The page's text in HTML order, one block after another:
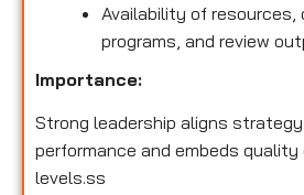
Availability of resources,
programs, and review
Importance:
Strong leadership aligns
performance and embeds
levels.ss